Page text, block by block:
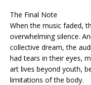
The Final Note
When the music faded,
overwhelming silence.
collective dream, the
had tears in their eyes,
art lives beyond youth,
limitations of the body.